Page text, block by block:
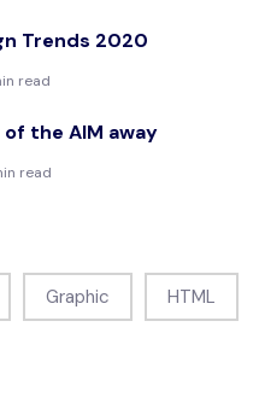
Trends 2020
read
the AIM away
read
Graphic HTML